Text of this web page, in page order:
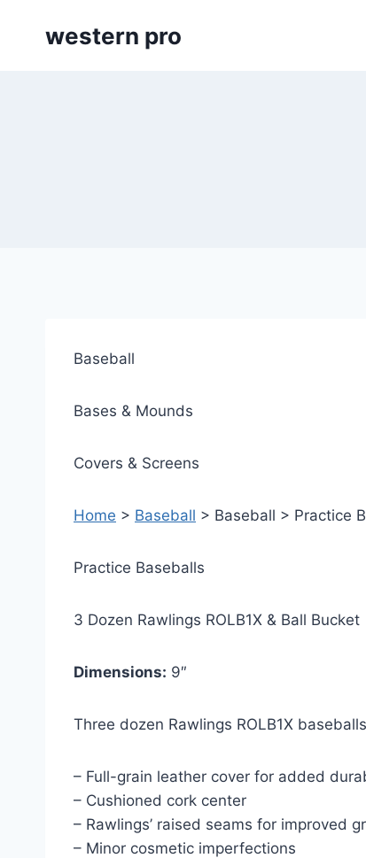
western pro
Baseball
Bases & Mounds
Covers & Screens
Home > Baseball > Baseball > Practice
Practice Baseballs
3 Dozen Rawlings ROLB1X & Ball Bucket
Dimensions: 9″
Three dozen Rawlings ROLB1X
– Full-grain leather cover for added
– Cushioned cork center
– Rawlings’ raised seams for improved
– Minor cosmetic imperfections